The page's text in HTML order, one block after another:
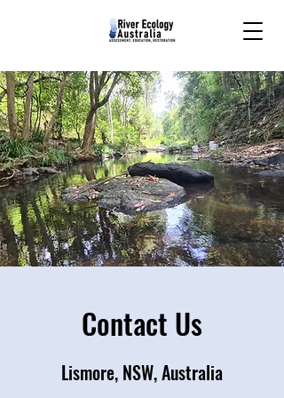
Contact Us
Lismore, NSW, Australia